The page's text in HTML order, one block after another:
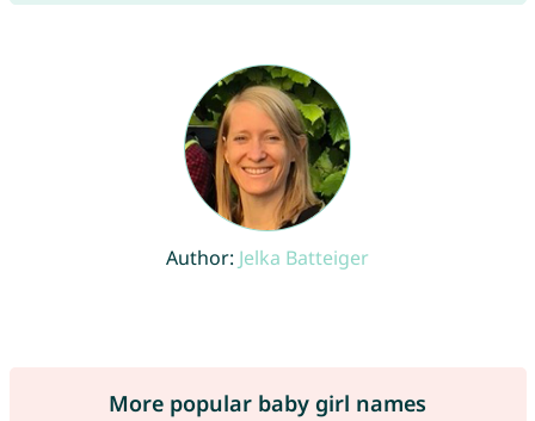
Author: Jelka Batteiger
More popular baby girl names